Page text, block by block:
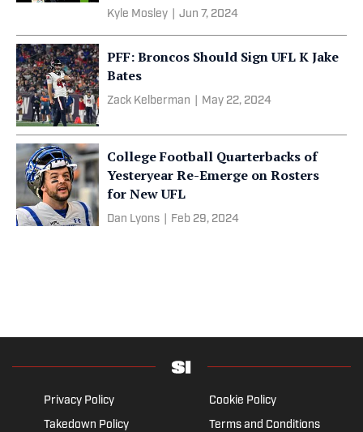
Kyle Mosley Jun 7, 2024
PFF: Broncos Should Sign UFL K Jake
Bates
Zack Kelberman May 22, 2024
College Football Quarterbacks of
Yesteryear Re-Emerge on Rosters
for New UFL
Dan Lyons Feb 29, 2024
Privacy Policy
Cookie Policy
Takedown Policy
Terms and Conditions